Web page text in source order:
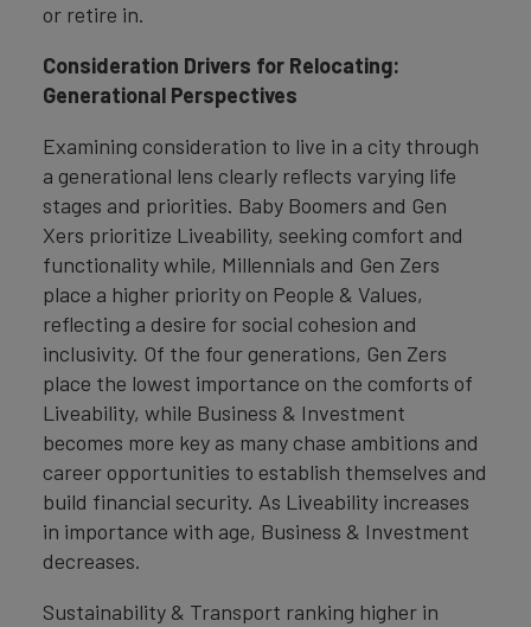
or retire in.
Consideration Drivers for Relocating:
Generational Perspectives
Examining consideration to live in a city through
a generational lens clearly reflects varying life
stages and priorities. Baby Boomers and Gen
Xers prioritize Liveability, seeking comfort and
functionality while, Millennials and Gen Zers
place a higher priority on People & Values,
reflecting a desire for social cohesion and
inclusivity. Of the four generations, Gen Zers
place the lowest importance on the comforts of
Liveability, while Business & Investment
becomes more key as many chase ambitions and
career opportunities to establish themselves and
build financial security. As Liveability increases
in importance with age, Business & Investment
decreases.
Sustainability & Transport ranking higher in